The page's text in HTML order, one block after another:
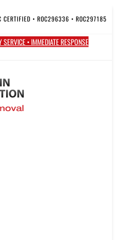
CERTIFIED • ROC296336 • ROC297185
• IMMEDIATE RESPONSE